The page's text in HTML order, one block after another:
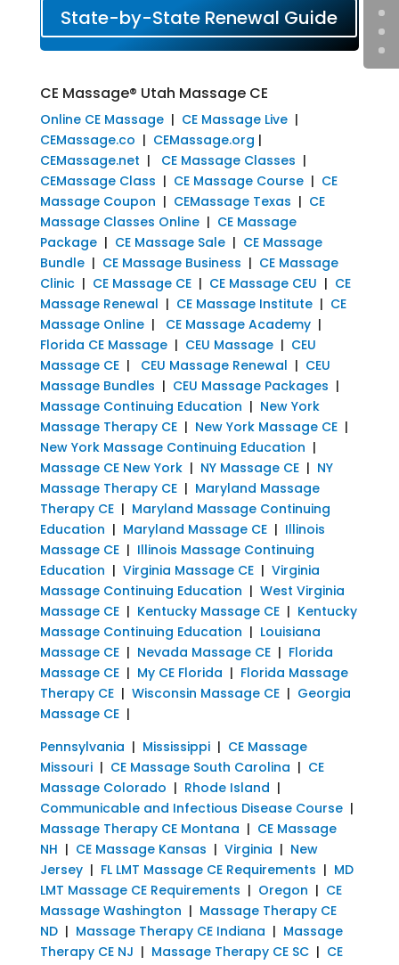
State-by-State Renewal Guide
CE Massage® Utah Massage CE
Online CE Massage| CE Massage Live|
CEMassage.co | CEMassage.org |
CEMassage.net | CE Massage Classes |
CEMassage Class | CE Massage Course| CE
Massage Coupon | CEMassage Texas | CE
Massage Classes Online| CE Massage
Package| CE Massage Sale| CE Massage
Bundle| CE Massage Business | CE Massage
Clinic| CE Massage CE| CE Massage CEU | CE
Massage Renewal | CE Massage Institute| CE
Massage Online| CE Massage Academy|
Florida CE Massage| CEU Massage| CEU
Massage CE| CEU Massage Renewal | CEU
Massage Bundles | CEU Massage Packages |
Massage Continuing Education | New York
Massage Therapy CE| New York Massage CE|
New York Massage Continuing Education |
Massage CE New York| NY Massage CE| NY
Massage Therapy CE| Maryland Massage
Therapy CE| Maryland Massage Continuing
Education | Maryland Massage CE| Illinois
Massage CE| Illinois Massage Continuing
Education | Virginia Massage CE| Virginia
Massage Continuing Education | West Virginia
Massage CE| Kentucky Massage CE| Kentucky
Massage Continuing Education | Louisiana
Massage CE| Nevada Massage CE| Florida
Massage CE| My CE Florida | Florida Massage
Therapy CE| Wisconsin Massage CE| Georgia
Massage CE|
Pennsylvania | Mississippi| CE Massage
Missouri| CE Massage South Carolina | CE
Massage Colorado | Rhode Island |
Communicable and Infectious Disease Course|
Massage Therapy CE Montana | CE Massage
NH | CE Massage Kansas | Virginia | New
Jersey| FL LMT Massage CE Requirements | MD
LMT Massage CE Requirements | Oregon | CE
Massage Washington | Massage Therapy CE
ND| Massage Therapy CE Indiana | Massage
Therapy CE NJ | Massage Therapy CE SC| CE